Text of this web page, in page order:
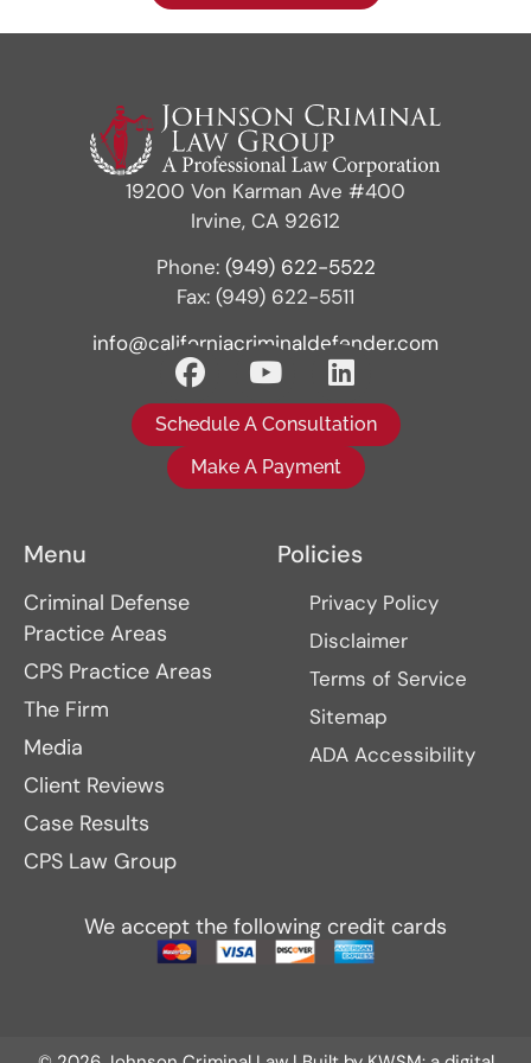
19200 Von Karman Ave #400
Irvine, CA 92612
Phone: (949) 622-5522
Fax: (949) 622-5511
info@californiacriminaldefender.com
Schedule A Consultation
Make A Payment
Menu
Criminal Defense
Practice Areas
CPS Practice Areas
The Firm
Media
Client Reviews
Case Results
CPS Law Group
Policies
Privacy Policy
Disclaimer
Terms of Service
Sitemap
ADA Accessibility
We accept the following credit cards